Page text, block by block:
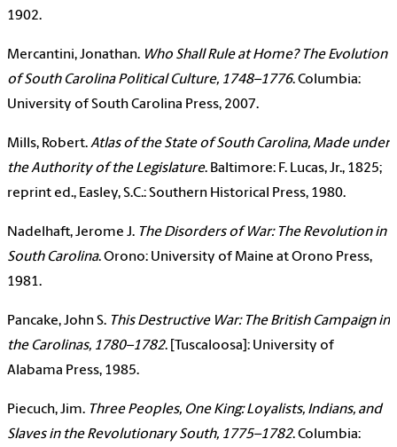
1902.
Mercantini, Jonathan. Who Shall Rule at Home? The Evolution
of South Carolina Political Culture, 1748–1776. Columbia:
University of South Carolina Press, 2007.
Mills, Robert.Atlas of the State of South Carolina, Made under
the Authority of the Legislature. Baltimore: F. Lucas, Jr., 1825;
reprint ed., Easley, S.C.: Southern Historical Press, 1980.
Nadelhaft, Jerome J. The Disorders of War: The Revolution in
South Carolina. Orono: University of Maine at Orono Press,
1981.
Pancake, John S. This Destructive War: The British Campaign in
the Carolinas, 1780–1782. [Tuscaloosa]: University of
Alabama Press, 1985.
Piecuch, Jim. Three Peoples, One King: Loyalists, Indians, and
Slaves in the Revolutionary South, 1775–1782. Columbia: